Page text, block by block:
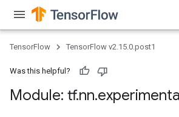
TensorFlow TensorFlow v2.15.0.post1
Was this helpful?
Module: tf.nn.